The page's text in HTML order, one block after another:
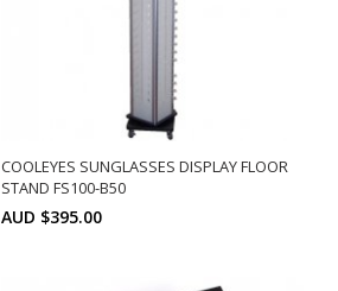
COOLEYES SUNGLASSES DISPLAY FLOOR
STAND FS100-B50
AUD $395.00